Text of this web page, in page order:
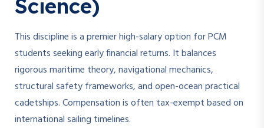
Science)
This discipline is a premier high-salary option for PCM
students seeking early financial returns. It balances
rigorous maritime theory, navigational mechanics,
structural safety frameworks, and open-ocean practical
cadetships. Compensation is often tax-exempt based on
international sailing timelines.